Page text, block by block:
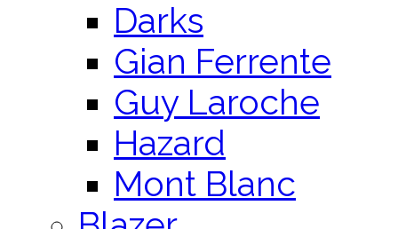
Darks
Gian Ferrente
Guy Laroche
Hazard
Mont Blanc